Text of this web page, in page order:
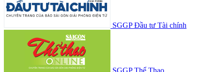
SGGP Đầu tư Tài chính
SGGP Thể Thao